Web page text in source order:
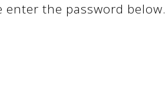
the password below.